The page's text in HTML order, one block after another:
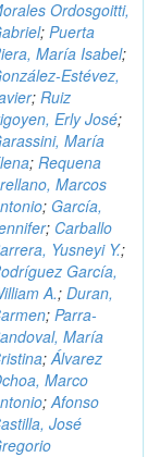
Ordosgoitti,
; Puerta
María Isabel;
Estévez,
; Ruiz
Erly José;
María
; Requena
Marcos
; García,
; Carballo
Yusneyi Y.;
García,
A.; Duran,
; Parra-
María
;Álvarez
Marco
;Afonso
José